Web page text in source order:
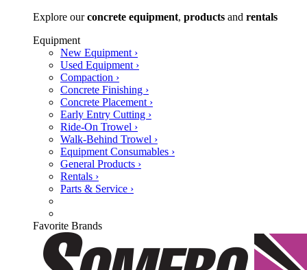
Explore ourconcrete equipment, products and rentals
Equipment
New Equipment ›
Used Equipment ›
Compaction ›
Concrete Finishing ›
Concrete Placement ›
Early Entry Cutting ›
Ride-On Trowel ›
Walk-Behind Trowel ›
Equipment Consumables ›
General Products ›
Rentals ›
Parts & Service ›
Favorite Brands